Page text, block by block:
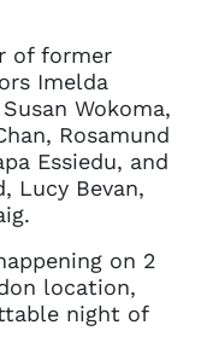
of former
Imelda
Wokoma,
Rosamund
Essiedu, and
Lucy Bevan,
on 2
location,
night of